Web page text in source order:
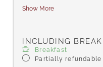
Amenities include
shower/WC,
bathrobes, and
Show More
INCLUDING
Breakfast
Partially refundable